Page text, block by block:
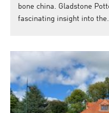
bone china. Gladstone
fascinating insight into